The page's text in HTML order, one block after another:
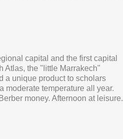
capital and the first capital
Atlas, the "little Marrakech"
a unique product to scholars
moderate temperature all year.
money. Afternoon at leisure.